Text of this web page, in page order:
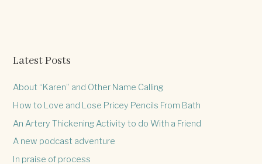
Latest Posts
About “Karen” and Other Name Calling
How to Love and Lose Pricey Pencils From Bath
An Artery Thickening Activity to do With a Friend
A new podcast adventure
In praise of process